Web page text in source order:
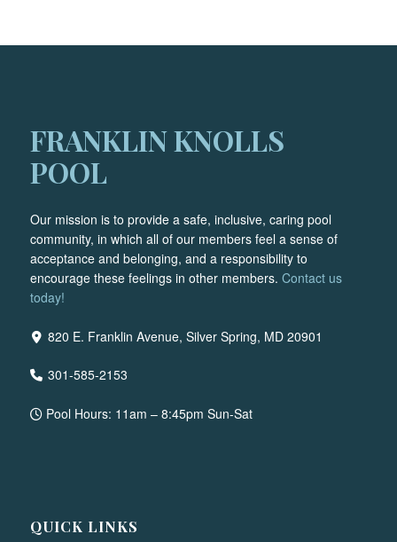
FRANKLIN KNOLLS
POOL
Our mission is to provide a safe, inclusive, caring pool
community, in which all of our members feel a sense of
acceptance and belonging, and a responsibility to
encourage these feelings in other members. Contact us
today!
820 E. Franklin Avenue, Silver Spring, MD 20901
301-585-2153
Pool Hours: 11am – 8:45pm Sun-Sat
QUICK LINKS